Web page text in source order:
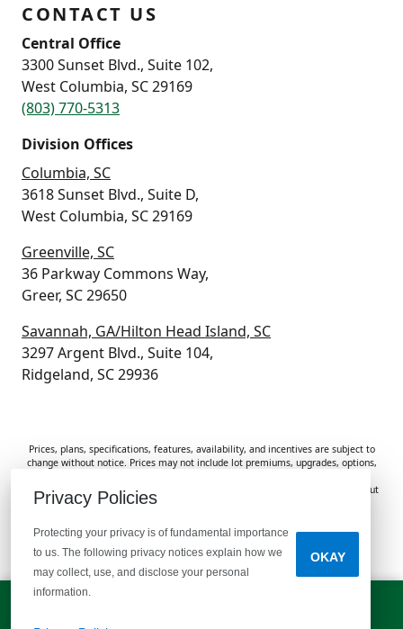
CONTACT US
Central Office
3300 Sunset Blvd., Suite 102,
West Columbia, SC 29169
(803) 770-5313
Division Offices
Columbia, SC
3618 Sunset Blvd., Suite D,
West Columbia, SC 29169
Greenville, SC
36 Parkway Commons Way,
Greer, SC 29650
Savannah, GA/Hilton Head Island, SC
3297 Argent Blvd., Suite 104,
Ridgeland, SC 29936
Prices, plans, specifications, features, availability, and incentives are subject to
change without notice. Prices may not include lot premiums, upgrades, options,
purposes only. Homes are subject to prior sale. Information deemed reliable but
not guaranteed and should be independently verified. McGuinn Homes is not
Do Not Sell or Share My Personal Information
Privacy Policies
Protecting your privacy is of fundamental importance
to us. The following privacy notices explain how we
may collect, use, and disclose your personal
information.
OKAY